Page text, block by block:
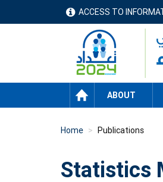
menu
header
ACCESS TO
HOME ABOUT
Home Publications
Statistics